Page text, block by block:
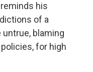
his
of a
blaming
for high